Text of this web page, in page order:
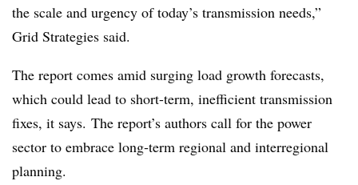
the scale and urgency of today’s transmission needs,”
Grid Strategies said.
The report comes amid surging load growth forecasts,
which could lead to short-term, inefficient transmission
fixes, it says. The report’s authors call for the power
sector to embrace long‑term regional and interregional
planning.